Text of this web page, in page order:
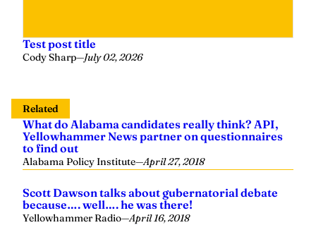
Test post title
Cody Sharp—July 02, 2026
Related
What do Alabama candidates really think? API,
Yellowhammer News partner on questionnaires
to find out
Alabama Policy Institute—April 27, 2018
Scott Dawson talks about gubernatorial debate
because…. well…. he was there!
Yellowhammer Radio—April 16, 2018